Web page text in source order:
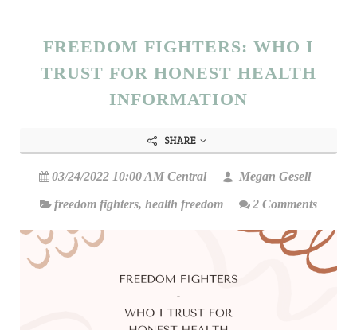
FREEDOM FIGHTERS: WHO I
TRUST FOR HONEST HEALTH
INFORMATION
SHARE
03/24/2022 10:00 AM Central Megan Gesell
freedom fighters, health freedom 2 Comments